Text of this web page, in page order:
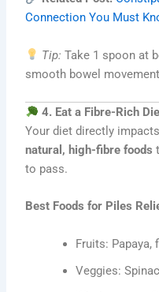
Connection You Must
Tip: Take 1 spoon at
smooth bowel
4. Eat a Fibre-Rich
Your diet directly
natural, high-fibre foods
to pass.
Best Foods for Piles
Fruits: Papaya,
Veggies: